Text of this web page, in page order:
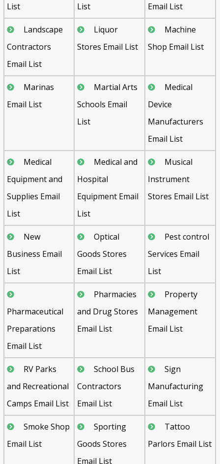
List
List
Email List
Landscape
Contractors
Email List
Liquor
Stores Email List
Machine
Shop Email List
Marinas
Email List
Martial Arts
Schools Email
List
Medical
Device
Manufacturers
Email List
Medical
Equipment and
Supplies Email
List
Medical and
Hospital
Equipment Email
List
Musical
Instrument
Stores Email List
New
Business Email
List
Optical
Goods Stores
Email List
Pest control
Services Email
List
Pharmaceutical
Preparations
Email List
Pharmacies
and Drug Stores
Email List
Property
Management
Email List
RV Parks
and Recreational
Camps Email List
School Bus
Contractors
Email List
Sign
Manufacturing
Email List
Smoke Shop
Email List
Sporting
Goods Stores
Email List
Tattoo
Parlors Email List